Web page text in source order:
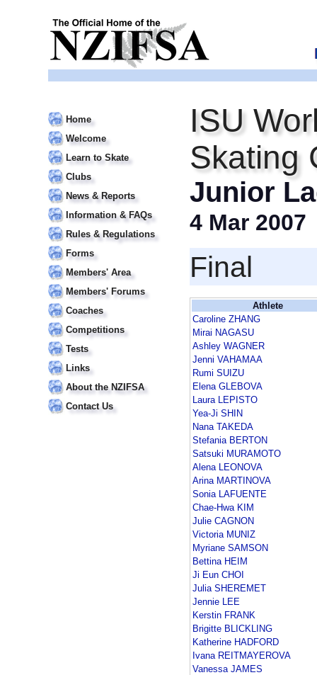
Home
Welcome
Learn to Skate
Clubs
News & Reports
Information & FAQs
Rules & Regulations
Forms
Members' Area
Members' Forums
Coaches
Competitions
Tests
Links
About the NZIFSA
Contact Us
ISU
Skating
Junior
4 Mar 2007
Final
Athlete
Caroline ZHANG
Mirai NAGASU
Ashley WAGNER
Jenni VAHAMAA
Rumi SUIZU
Elena GLEBOVA
Laura LEPISTO
Yea-Ji SHIN
Nana TAKEDA
Stefania BERTON
Satsuki MURAMOTO
Alena LEONOVA
Arina MARTINOVA
Sonia LAFUENTE
Chae-Hwa KIM
Julie CAGNON
Victoria MUNIZ
Myriane SAMSON
Bettina HEIM
Ji Eun CHOI
Julia SHEREMET
Jennie LEE
Kerstin FRANK
Brigitte BLICKLING
Katherine HADFORD
Ivana REITMAYEROVA
Vanessa JAMES